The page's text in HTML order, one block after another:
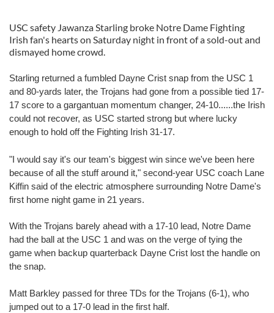
USC safety Jawanza Starling broke Notre Dame Fighting
Irish fan's hearts on Saturday night in front of a sold-out and
dismayed home crowd.
Starling returned a fumbled Dayne Crist snap from the USC 1
and 80-yards later, the Trojans had gone from a possible tied 17-
17 score to a gargantuan momentum changer, 24-10......the Irish
could not recover, as USC started strong but where lucky
enough to hold off the Fighting Irish 31-17.
"I would say it's our team's biggest win since we've been here
because of all the stuff around it," second-year USC coach Lane
Kiffin said of the electric atmosphere surrounding Notre Dame's
first home night game in 21 years.
With the Trojans barely ahead with a 17-10 lead, Notre Dame
had the ball at the USC 1 and was on the verge of tying the
game when backup quarterback Dayne Crist lost the handle on
the snap.
Matt Barkley passed for three TDs for the Trojans (6-1), who
jumped out to a 17-0 lead in the first half.